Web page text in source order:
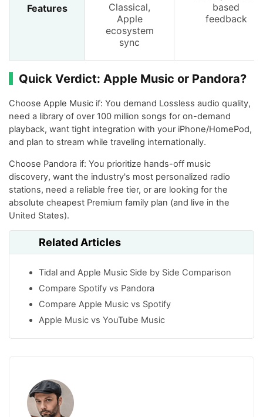
Features
Classical,
Apple
ecosystem
sync
based
feedback
Quick Verdict: Apple Music or Pandora?
Choose Apple Music if: You demand Lossless audio quality,
need a library of over 100 million songs for on-demand
playback, want tight integration with your iPhone/HomePod,
and plan to stream while traveling internationally.
Choose Pandora if: You prioritize hands-off music
discovery, want the industry's most personalized radio
stations, need a reliable free tier, or are looking for the
absolute cheapest Premium family plan (and live in the
United States).
Related Articles
Tidal and Apple Music Side by Side Comparison
Compare Spotify vs Pandora
Compare Apple Music vs Spotify
Apple Music vs YouTube Music